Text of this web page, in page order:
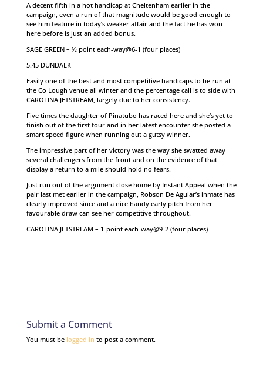
A decent fifth in a hot handicap at Cheltenham earlier in the
campaign, even a run of that magnitude would be good enough to
see him feature in today’s weaker affair and the fact he has won
here before is just an added bonus.
SAGE GREEN – ½ point each-way@6-1 (four places)
5.45 DUNDALK
Easily one of the best and most competitive handicaps to be run at
the Co Lough venue all winter and the percentage call is to side with
CAROLINA JETSTREAM, largely due to her consistency.
Five times the daughter of Pinatubo has raced here and she’s yet to
finish out of the first four and in her latest encounter she posted a
smart speed figure when running out a gutsy winner.
The impressive part of her victory was the way she swatted away
several challengers from the front and on the evidence of that
display a return to a mile should hold no fears.
Just run out of the argument close home by Instant Appeal when the
pair last met earlier in the campaign, Robson De Aguiar’s inmate has
clearly improved since and a nice handy early pitch from her
favourable draw can see her competitive throughout.
CAROLINA JETSTREAM – 1-point each-way@9-2 (four places)
Submit a Comment
You must be logged in to post a comment.